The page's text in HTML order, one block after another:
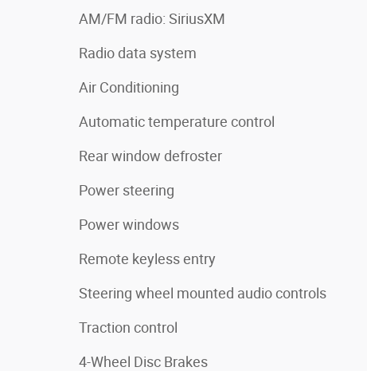
AM/FM radio: SiriusXM
Radio data system
Air Conditioning
Automatic temperature control
Rear window defroster
Power steering
Power windows
Remote keyless entry
Steering wheel mounted audio controls
Traction control
4-Wheel Disc Brakes